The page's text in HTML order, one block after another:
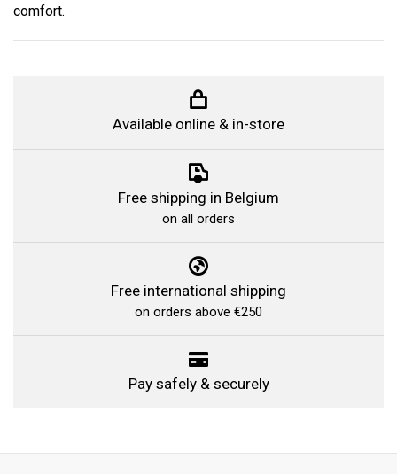
comfort.
Available online & in-store
Free shipping in Belgium
on all orders
Free international shipping
on orders above €250
Pay safely & securely